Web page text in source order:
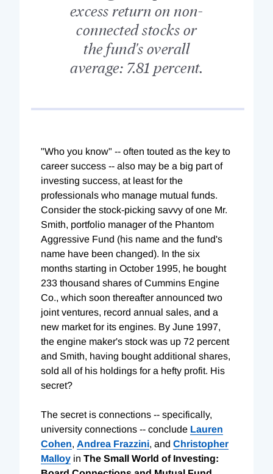
excess return on non-
connected stocks or
the fund's overall
average: 7.81 percent.
"Who you know" -- often touted as the key to
career success -- also may be a big part of
investing success, at least for the
professionals who manage mutual funds.
Consider the stock-picking savvy of one Mr.
Smith, portfolio manager of the Phantom
Aggressive Fund (his name and the fund's
name have been changed). In the six
months starting in October 1995, he bought
233 thousand shares of Cummins Engine
Co., which soon thereafter announced two
joint ventures, record annual sales, and a
new market for its engines. By June 1997,
the engine maker's stock was up 72 percent
and Smith, having bought additional shares,
sold all of his holdings for a hefty profit. His
secret?
The secret is connections -- specifically,
university connections -- conclude Lauren
Cohen, Andrea Frazzini, and Christopher
Malloy in The Small World of Investing: